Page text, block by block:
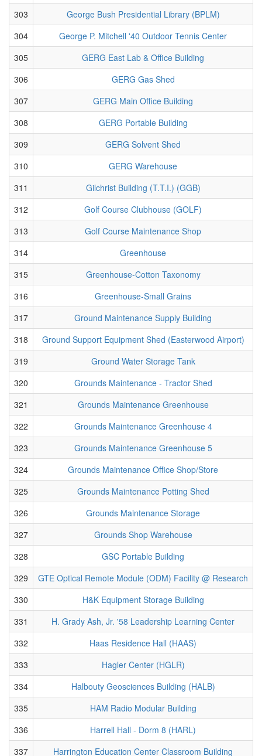
303
George Bush Presidential Library (BPLM)
304
George P. Mitchell '40 Outdoor Tennis Center
305
GERG East Lab & Office Building
306
GERG Gas Shed
307
GERG Main Office Building
308
GERG Portable Building
309
GERG Solvent Shed
310
GERG Warehouse
311
Gilchrist Building (T.T.I.) (GGB)
312
Golf Course Clubhouse (GOLF)
313
Golf Course Maintenance Shop
314
Greenhouse
315
Greenhouse-Cotton Taxonomy
316
Greenhouse-Small Grains
317
Ground Maintenance Supply Building
318
Ground Support Equipment Shed (Easterwood Airport)
319
Ground Water Storage Tank
320
Grounds Maintenance - Tractor Shed
321
Grounds Maintenance Greenhouse
322
Grounds Maintenance Greenhouse 4
323
Grounds Maintenance Greenhouse 5
324
Grounds Maintenance Office Shop/Store
325
Grounds Maintenance Potting Shed
326
Grounds Maintenance Storage
327
Grounds Shop Warehouse
328
GSC Portable Building
329
GTE Optical Remote Module (ODM) Facility @ Research
330
H&K Equipment Storage Building
331
H. Grady Ash, Jr. '58 Leadership Learning Center
332
Haas Residence Hall (HAAS)
333
Hagler Center (HGLR)
334
Halbouty Geosciences Building (HALB)
335
HAM Radio Modular Building
336
Harrell Hall - Dorm 8 (HARL)
337
Harrington Education Center Classroom Building